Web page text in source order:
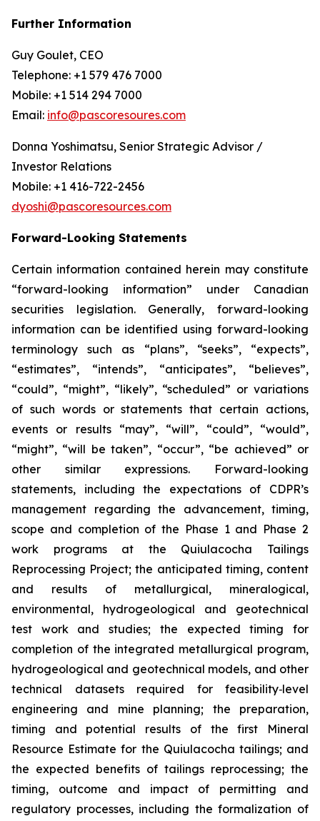
Further Information
Guy Goulet, CEO
Telephone: +1 579 476 7000
Mobile: +1 514 294 7000
Email: info@pascoresoures.com
Donna Yoshimatsu, Senior Strategic Advisor /
Investor Relations
Mobile: +1 416-722-2456
dyoshi@pascoresources.com
Forward-Looking Statements
Certain information contained herein may constitute
“forward-looking information” under Canadian
securities legislation. Generally, forward-looking
information can be identified using forward-looking
terminology such as “plans”, “seeks”, “expects”,
“estimates”, “intends”, “anticipates”, “believes”,
“could”, “might”, “likely”, “scheduled” or variations
of such words or statements that certain actions,
events or results “may”, “will”, “could”, “would”,
“might”, “will be taken”, “occur”, “be achieved” or
other similar expressions. Forward-looking
statements, including the expectations of CDPR’s
management regarding the advancement, timing,
scope and completion of the Phase 1 and Phase 2
work programs at the Quiulacocha Tailings
Reprocessing Project; the anticipated timing, content
and results of metallurgical, mineralogical,
environmental, hydrogeological and geotechnical
test work and studies; the expected timing for
completion of the integrated metallurgical program,
hydrogeological and geotechnical models, and other
technical datasets required for feasibility‑level
engineering and mine planning; the preparation,
timing and potential results of the first Mineral
Resource Estimate for the Quiulacocha tailings; and
the expected benefits of tailings reprocessing; the
timing, outcome and impact of permitting and
regulatory processes, including the formalization of